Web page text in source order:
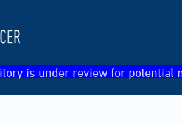
is under review for potential